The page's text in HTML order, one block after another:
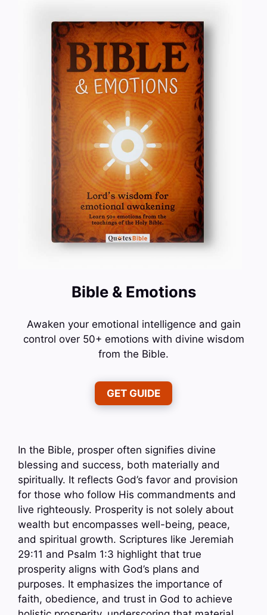
Bible & Emotions
Awaken your emotional intelligence and gain
control over 50+ emotions with divine wisdom
from the Bible.
GET GUIDE
In the Bible, prosper often signifies divine
blessing and success, both materially and
spiritually. It reflects God’s favor and provision
for those who follow His commandments and
live righteously. Prosperity is not solely about
wealth but encompasses well-being, peace,
and spiritual growth. Scriptures like Jeremiah
29:11 and Psalm 1:3 highlight that true
prosperity aligns with God’s plans and
purposes. It emphasizes the importance of
faith, obedience, and trust in God to achieve